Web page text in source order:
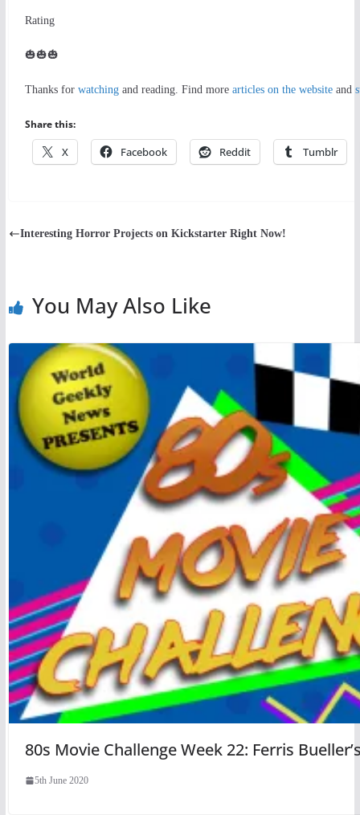
Rating
🎃🎃🎃
Thanks for watchingand reading. Find more articles on the websiteand
Share this:
X Facebook Reddit Tumblr
Interesting Horror Projects on Kickstarter Right Now!
You May Also Like
80s Movie Challenge Week 22: Ferris
5th June 2020